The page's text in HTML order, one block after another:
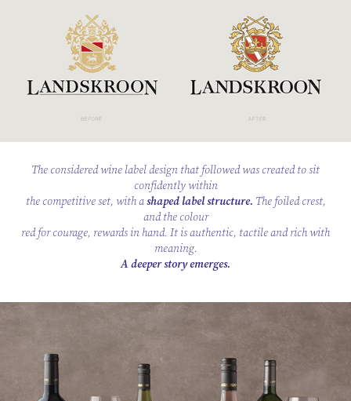
The considered wine label design that followed was created to sit
confidently within
the competitive set, with ashaped label structure. The foiled crest,
and the colour
red for courage, rewards in hand. It is authentic, tactile and rich with
meaning.
A deeper story emerges.